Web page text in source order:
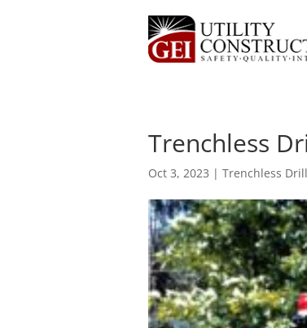
Trenchless
Oct 3, 2023 | Trenchless